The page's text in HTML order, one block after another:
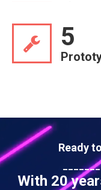
5
Ready
With 20